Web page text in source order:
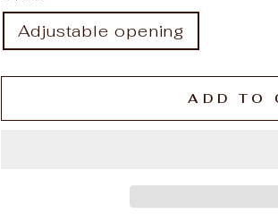
Adjustable opening
ADD TO